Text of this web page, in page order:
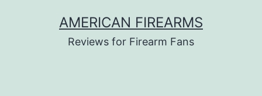
AMERICAN FIREARMS
Reviews for Firearm Fans